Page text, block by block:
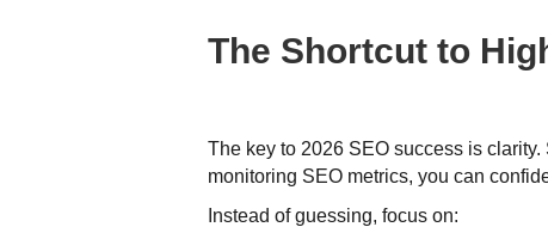
The Shortcut to
The key to 2026 SEO success is
monitoring SEO metrics, you can
Instead of guessing, focus on: